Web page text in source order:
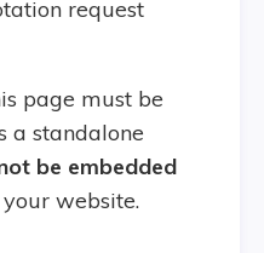
request
page must be
a standalone
be embedded
website.